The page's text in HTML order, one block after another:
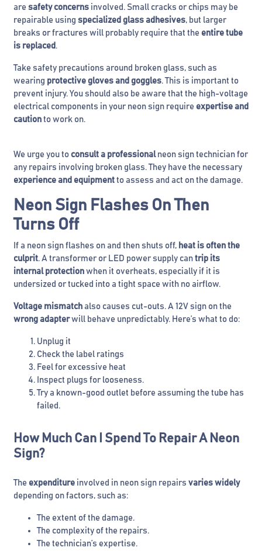
are safety concerns involved. Small cracks or chips may be
repairable using specialized glass adhesives, but larger
breaks or fractures will probably require that the entire tube
is replaced .
Take safety precautions around broken glass, such as
wearing protective gloves and goggles. This is important to
prevent injury. You should also be aware that the high-voltage
electrical components in your neon sign require expertise and
caution to work on.
We urge you to consult a professionalneon sign technician for
any repairs involving broken glass. They have the necessary
experience and equipment to assess and act on the damage.
Neon Sign Flashes On Then
Turns Off
If a neon sign flashes on and then shuts off, heat is often the
culprit. A transformer or LED power supply can trip its
internal protection when it overheats, especially if it is
undersized or tucked into a tight space with no airflow.
Voltage mismatch also causes cut-outs. A 12V sign on the
wrong adapterwill behave unpredictably. Here’s what to do:
Unplug it
Check the label ratings
Feel for excessive heat
Inspect plugs for looseness.
Try a known-good outlet before assuming the tube has
failed.
How Much Can I Spend To Repair A Neon
Sign?
The expenditure involved in neon sign repairs varies widely
depending on factors, such as:
The extent of the damage.
The complexity of the repairs.
The technician’s expertise.